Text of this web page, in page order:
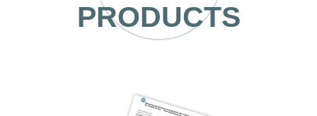
PRODUCTS